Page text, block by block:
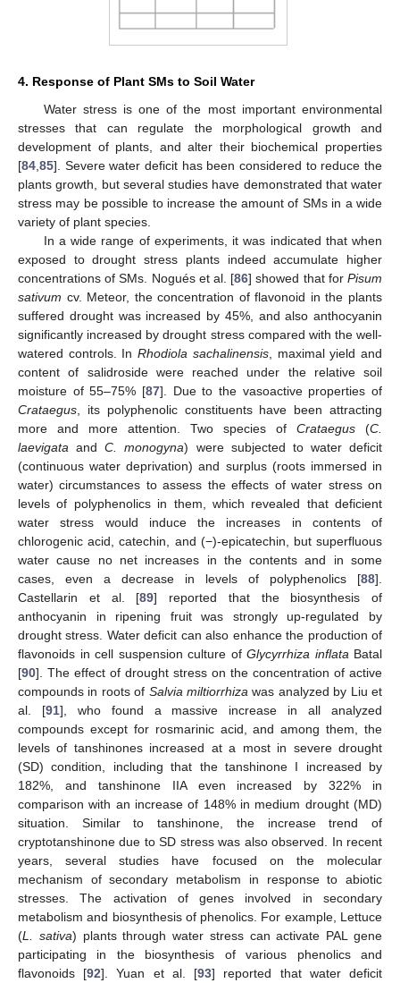
4. Response of Plant SMs to Soil Water
Water stress is one of the most important environmental
stresses that can regulate the morphological growth and
development of plants, and alter their biochemical properties
[84 85]. Severe water deficit has been considered to reduce the
plants growth, but several studies have demonstrated that water
stress may be possible to increase the amount of SMs in a wide
variety of plant species.
In a wide range of experiments, it was indicated that when
exposed to drought stress plants indeed accumulate higher
concentrations of SMs. Nogués et al. [86] showed that forPisum
sativum cv. Meteor, the concentration of flavonoid in the plants
suffered drought was increased by 45%, and also anthocyanin
significantly increased by drought stress compared with the well-
watered controls. InRhodiola sachalinensis, maximal yield and
content of salidroside were reached under the relative soil
moisture of 55–75% [87]. Due to the vasoactive properties of
Crataegus , its polyphenolic constituents have been attracting
more and more attention. Two species of Crataegus (C.
laevigata andC. monogyna) were subjected to water deficit
(continuous water deprivation) and surplus (roots immersed in
water) circumstances to assess the effects of water stress on
levels of polyphenolics in them, which revealed that deficient
water stress would induce the increases in contents of
chlorogenic acid, catechin, and (−)-epicatechin, but superfluous
water cause no net increases in the contents and in some
cases, even a decrease in levels of polyphenolics [88].
Castellarin et al. [89] reported that the biosynthesis of
anthocyanin in ripening fruit was strongly up-regulated by
drought stress. Water deficit can also enhance the production of
flavonoids in cell suspension culture of Glycyrrhiza inflata Batal
[90]. The effect of drought stress on the concentration of active
compounds in roots of Salvia miltiorrhiza was analyzed by Liu et
al. [91], who found a massive increase in all analyzed
compounds except for rosmarinic acid, and among them, the
levels of tanshinones increased at a most in severe drought
(SD) condition, including that the tanshinone I increased by
182%, and tanshinone IIA even increased by 322% in
comparison with an increase of 148% in medium drought (MD)
situation. Similar to tanshinone, the increase trend of
cryptotanshinone due to SD stress was also observed. In recent
years, several studies have focused on the molecular
mechanism of secondary metabolism in response to abiotic
stresses. The activation of genes involved in secondary
metabolism and biosynthesis of phenolics. For example, Lettuce
(L. sativa) plants through water stress can activate PAL gene
participating in the biosynthesis of various phenolics and
flavonoids [92]. Yuan et al. [93] reported that water deficit